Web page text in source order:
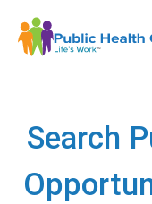
Search